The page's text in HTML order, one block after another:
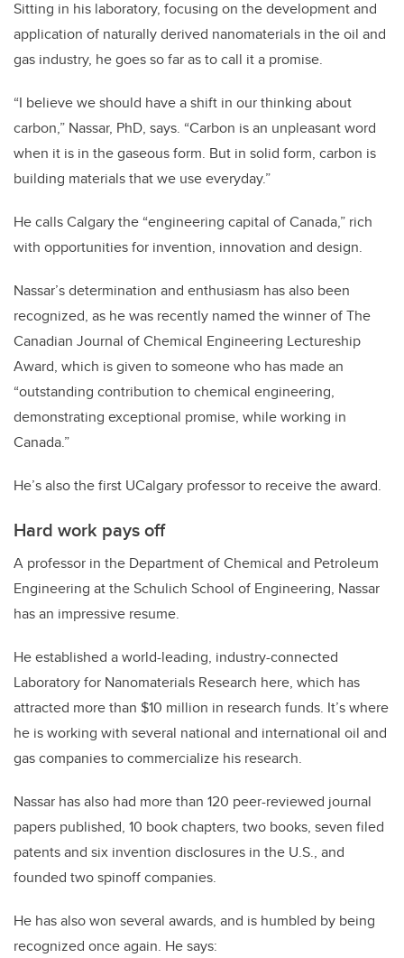
Sitting in his laboratory, focusing on the development and
application of naturally derived nanomaterials in the oil and
gas industry, he goes so far as to call it a promise.
“I believe we should have a shift in our thinking about
carbon,” Nassar, PhD, says. “Carbon is an unpleasant word
when it is in the gaseous form. But in solid form, carbon is
building materials that we use everyday.”
He calls Calgary the “engineering capital of Canada,” rich
with opportunities for invention, innovation and design.
Nassar’s determination and enthusiasm has also been
recognized, as he was recently named the winner of The
Canadian Journal of Chemical Engineering Lectureship
Award, which is given to someone who has made an
“outstanding contribution to chemical engineering,
demonstrating exceptional promise, while working in
Canada.”
He’s also the first UCalgary professor to receive the award.
Hard work pays off
A professor in the Department of Chemical and Petroleum
Engineering at the Schulich School of Engineering, Nassar
has an impressive resume.
He established a world-leading, industry-connected
Laboratory for Nanomaterials Research here, which has
attracted more than $10 million in research funds. It’s where
he is working with several national and international oil and
gas companies to commercialize his research.
Nassar has also had more than 120 peer-reviewed journal
papers published, 10 book chapters, two books, seven filed
patents and six invention disclosures in the U.S., and
founded two spinoff companies.
He has also won several awards, and is humbled by being
recognized once again. He says: